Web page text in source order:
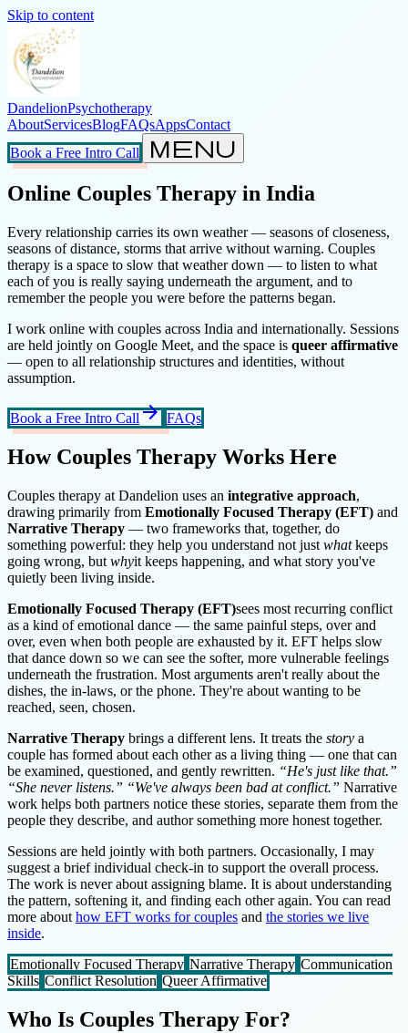
Skip to content
DandelionPsychotherapy
AboutServicesBlogFAQsAppsContact
Book a Free Intro Call
menu
Online Couples Therapy in India
Every relationship carries its own weather — seasons of closeness,
seasons of distance, storms that arrive without warning. Couples
therapy is a space to slow that weather down — to listen to what
each of you is really saying underneath the argument, and to
remember the people you were before the patterns began.
I work online with couples across India and internationally. Sessions
are held jointly on Google Meet, and the space is queer affirmative
— open to all relationship structures and identities, without
assumption.
Book a Free Intro Callarrow_forward FAQs
How Couples Therapy Works Here
Couples therapy at Dandelion uses an integrative approach,
drawing primarily from Emotionally Focused Therapy (EFT) and
Narrative Therapy — two frameworks that, together, do
something powerful: they help you understand not just whatkeeps
going wrong, but whyit keeps happening, and what story you've
quietly been living inside.
Emotionally Focused Therapy (EFT)sees most recurring conflict
as a kind of emotional dance — the same painful steps, over and
over, even when both people are exhausted by it. EFT helps slow
that dance down so we can see the softer, more vulnerable feelings
underneath the frustration. Most arguments aren't really about the
dishes, the in-laws, or the phone. They're about wanting to be
reached, seen, chosen.
Narrative Therapy brings a different lens. It treats the story a
couple has formed about each other as a living thing — one that can
be examined, questioned, and gently rewritten. “He's just like that.”
“She never listens.” “We've always been bad at conflict.” Narrative
work helps both partners notice these stories, separate them from the
people they describe, and author something more honest together.
Sessions are held jointly with both partners. Occasionally, I may
suggest a brief individual check-in to support the overall process.
The work is never about assigning blame. It is about understanding
the pattern, softening it, and finding each other again. You can read
more about how EFT works for couples and the stories we live
inside.
Emotionally Focused Therapy Narrative Therapy Communication
Skills Conflict Resolution Queer Affirmative
Who Is Couples Therapy For?